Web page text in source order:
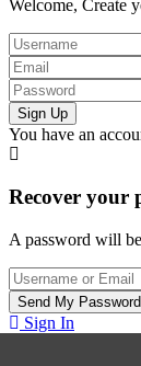
Welcome, Create
You have an
Recover your
A password will
Sign In